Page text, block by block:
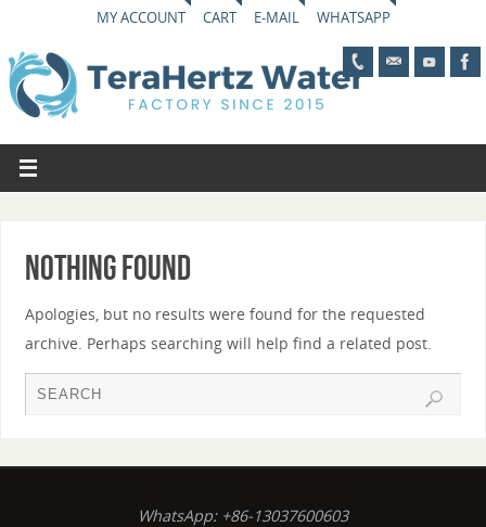
MY ACCOUNT CART E-MAIL WHATSAPP
Nothing Found
Apologies, but no results were found for the requested
archive. Perhaps searching will help find a related post.
WhatsApp: +86-13037600603